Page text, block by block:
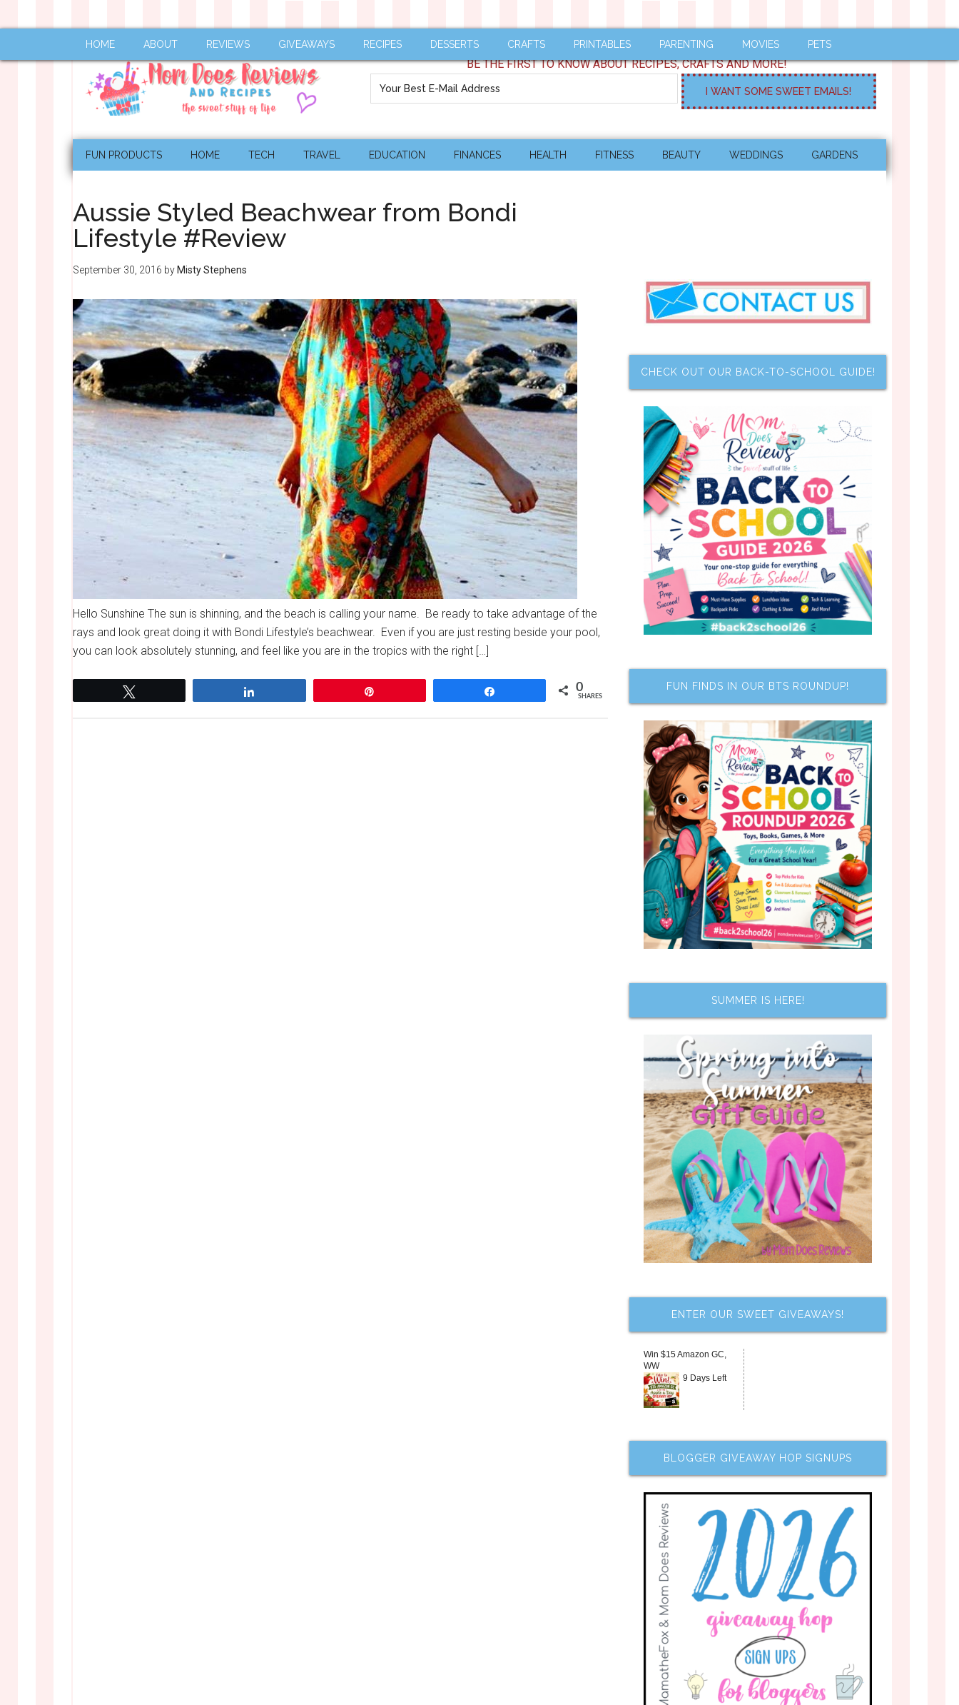
HOME ABOUT REVIEWS GIVEAWAYS RECIPES DESSERTS CRAFTS PRINTABLES PARENTING MOVIES PETS
BE THE FIRST TO KNOW ABOUT RECIPES, CRAFTS AND MORE!
FUN PRODUCTS HOME TECH TRAVEL EDUCATION FINANCES HEALTH FITNESS BEAUTY WEDDINGS GARDENS
Aussie Styled Beachwear from Bondi
Lifestyle #Review
September 30, 2016 by Misty Stephens
Hello Sunshine The sun is shinning, and the beach is calling your name. Be ready to take advantage of the
rays and look great doing it with Bondi Lifestyle’s beachwear. Even if you are just resting beside your pool,
you can look absolutely stunning, and feel like you are in the tropics with the right […]
0
SHARES
CHECK OUT OUR BACK-TO-SCHOOL GUIDE!
FUN FINDS IN OUR BTS ROUNDUP!
SUMMER IS HERE!
ENTER OUR SWEET GIVEAWAYS!
Win $15 Amazon GC,
WW
9 Days Left
BLOGGER GIVEAWAY HOP SIGNUPS